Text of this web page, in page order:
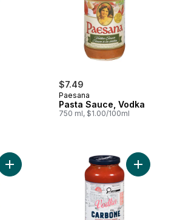
$7.49
Paesana
Pasta Sauce, Vodka
750 ml, $1.00/100ml
Add Pasta Sauce, Spicy Vodka to cart
Add